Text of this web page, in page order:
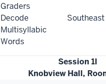
Graders
Decode
Multisyllabic
Words
Southeast
Session 1I
Knobview Hall,